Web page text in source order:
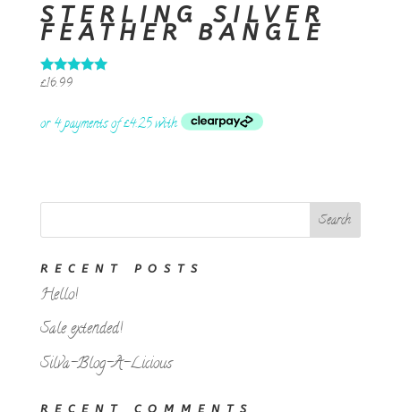
STERLING SILVER
FEATHER BANGLE
Rated
£16.99
RECENT POSTS
Hello!
Sale extended!
Silva-Blog-A-Licious
RECENT COMMENTS